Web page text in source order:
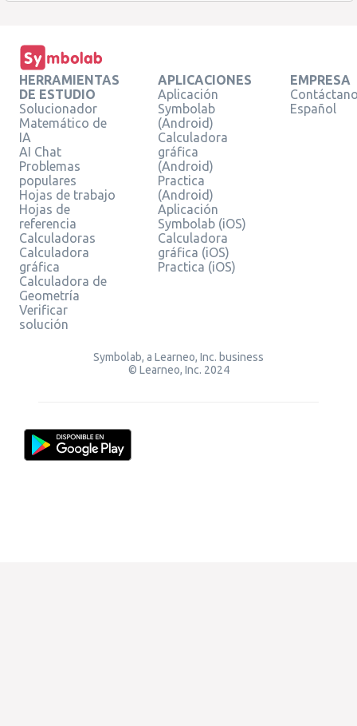
HERRAMIENTAS
DE ESTUDIO
Solucionador
Matemático de
IA
AI Chat
Problemas
populares
Hojas de trabajo
Hojas de
referencia
Calculadoras
Calculadora
gráfica
Calculadora de
Geometría
Verificar
solución
APLICACIONES
Aplicación
Symbolab
(Android)
Calculadora
gráfica
(Android)
Practica
(Android)
Aplicación
Symbolab (iOS)
Calculadora
gráfica (iOS)
Practica (iOS)
EMPRESA
Español
Symbolab, a Learneo, Inc. business
© Learneo, Inc. 2024